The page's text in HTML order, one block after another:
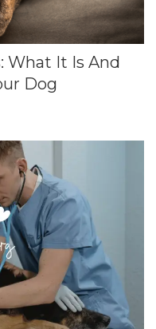
What It Is And
Dog